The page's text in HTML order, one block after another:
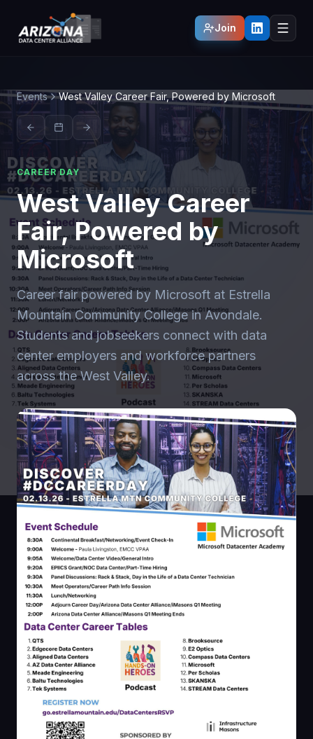
Join
Events West Valley Career Fair, Powered by Microsoft
CAREER DAY
West Valley Career
Fair, Powered by
Microsoft
Career fair powered by Microsoft at Estrella
Mountain Community College in Avondale.
Students and jobseekers connect with data
center employers and workforce partners
across the West Valley.